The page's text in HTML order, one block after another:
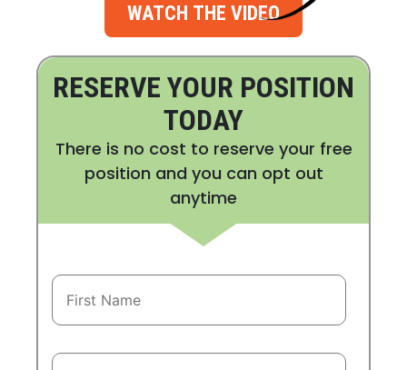
WATCH THE VIDEO
RESERVE YOUR POSITION
TODAY
There is no cost to reserve your free
position and you can opt out
anytime